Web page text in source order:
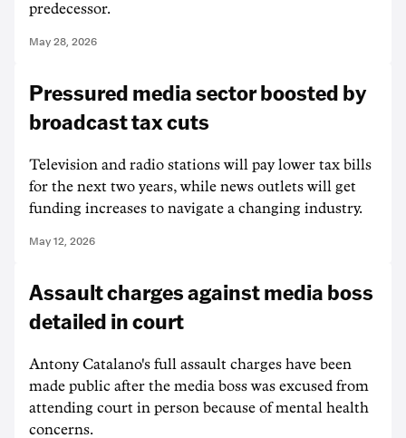
predecessor.
May 28, 2026
Pressured media sector boosted by
broadcast tax cuts
Television and radio stations will pay lower tax bills
for the next two years, while news outlets will get
funding increases to navigate a changing industry.
May 12, 2026
Assault charges against media boss
detailed in court
Antony Catalano's full assault charges have been
made public after the media boss was excused from
attending court in person because of mental health
concerns.